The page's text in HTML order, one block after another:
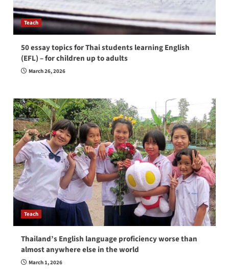
Teach
50 essay topics for Thai students learning English
(EFL) – for children up to adults
March 26, 2026
Teach
Thailand’s English language proficiency worse than
almost anywhere else in the world
March 1, 2026